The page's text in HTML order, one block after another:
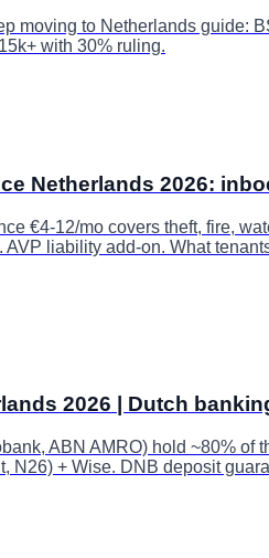
moving to Netherlands guide:
with 30% ruling.
Netherlands 2026:
€4-12/mo covers theft, fire,
liability add-on. What
2026 | Dutch
ABN AMRO) hold ~80% of
N26) + Wise. DNB deposit